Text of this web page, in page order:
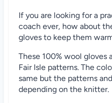
If you are looking for a
coach ever, how about
gloves to keep them
These 100% wool gloves
Fair Isle patterns. The
same but the patterns
depending on the knitter.